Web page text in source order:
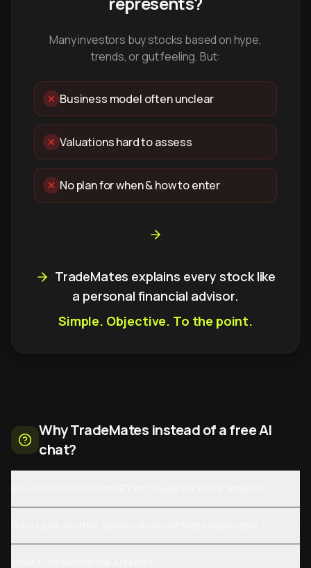
Many investors buy stocks based on hype,
trends, or gut feeling. But:
Business model often unclear
Valuations hard to assess
No plan for when & how to enter
TradeMates explains every stock like
a personal financial advisor.
Simple. Objective. To the point.
Why TradeMates instead of a free AI
chat?